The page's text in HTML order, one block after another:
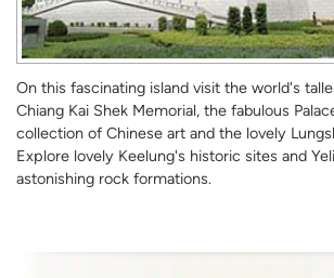
On this fascinating island visit the world's
Chiang Kai Shek Memorial, the fabulous
collection of Chinese art and the lovely
Explore lovely Keelung's historic sites and
astonishing rock formations.